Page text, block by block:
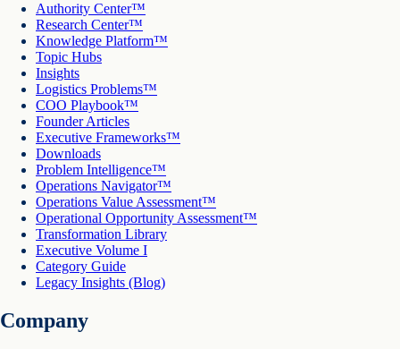
Authority Center™
Research Center™
Knowledge Platform™
Topic Hubs
Insights
Logistics Problems™
COO Playbook™
Founder Articles
Executive Frameworks™
Downloads
Problem Intelligence™
Operations Navigator™
Operations Value Assessment™
Operational Opportunity Assessment™
Transformation Library
Executive Volume I
Category Guide
Legacy Insights (Blog)
Company